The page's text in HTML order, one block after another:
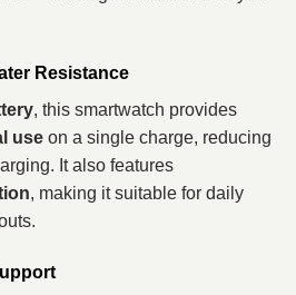
Resistance
, this smartwatch provides
use on a single charge, reducing
It also features
, making it suitable for daily